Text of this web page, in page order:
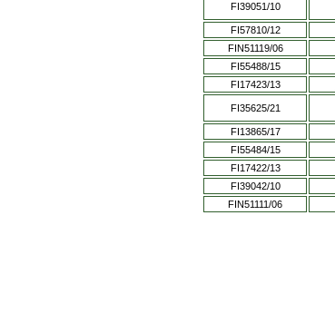
FI39051/10
FI57810/12
FIN51119/06
FI55488/15
FI17423/13
FI35625/21
FI13865/17
FI55484/15
FI17422/13
FI39042/10
FIN51111/06